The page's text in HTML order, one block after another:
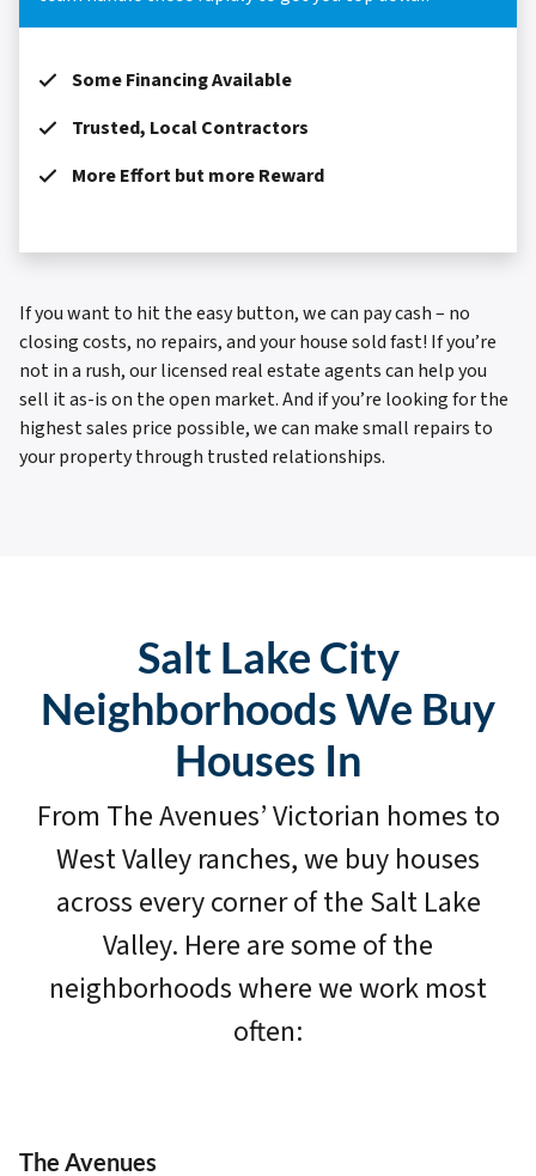
Some Financing Available
Trusted, Local Contractors
More Effort but more Reward
If you want to hit the easy button, we can pay cash – no
closing costs, no repairs, and your house sold fast! If you’re
not in a rush, our licensed real estate agents can help you
sell it as-is on the open market. And if you’re looking for the
highest sales price possible, we can make small repairs to
your property through trusted relationships.
Salt Lake City
Neighborhoods We Buy
Houses In
From The Avenues’ Victorian homes to
West Valley ranches, we buy houses
across every corner of the Salt Lake
Valley. Here are some of the
neighborhoods where we work most
often:
The Avenues